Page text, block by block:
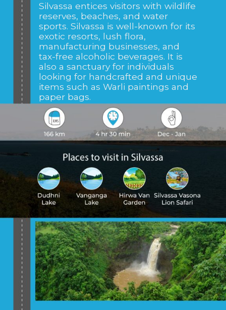
Silvassa entices visitors with wildlife
reserves, beaches, and water
sports. Silvassa is well-known for its
exotic resorts, lush flora,
manufacturing businesses, and
tax-free alcoholic beverages. It is
also a sanctuary for individuals
looking for handcrafted and unique
items such as Warli paintings and
paper bags.